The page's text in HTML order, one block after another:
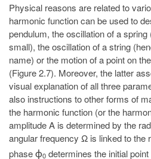
Physical reasons are related to
harmonic function can be used to
pendulum, the oscillation of a
small), the oscillation of a string
name) or the motion of a point on
(Figure 2.7). Moreover, the latter
visual explanation of all three
also instructions to other forms of
the harmonic function (or the
amplitude A is determined by the
angular frequency Ω is linked to the
phase ϕ0 determines the initial